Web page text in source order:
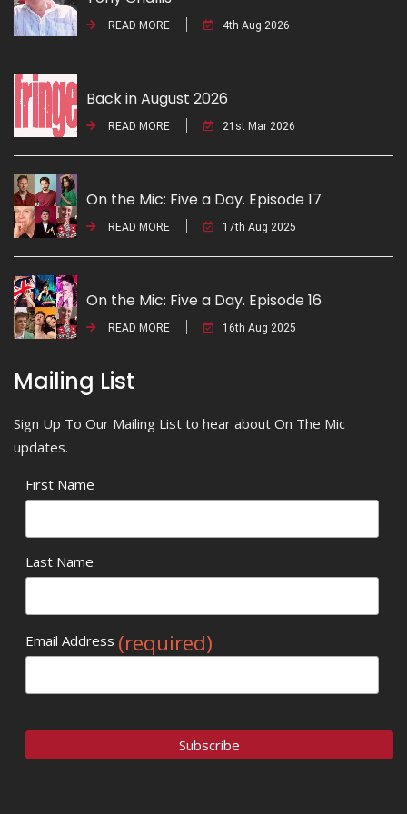
READ MORE 4th Aug 2026
Back in August 2026
READ MORE 21st Mar 2026
On the Mic: Five a Day. Episode 17
READ MORE 17th Aug 2025
On the Mic: Five a Day. Episode 16
READ MORE 16th Aug 2025
Mailing List
Sign Up To Our Mailing List to hear about On The Mic
updates.
First Name
Last Name
Email Address (required)